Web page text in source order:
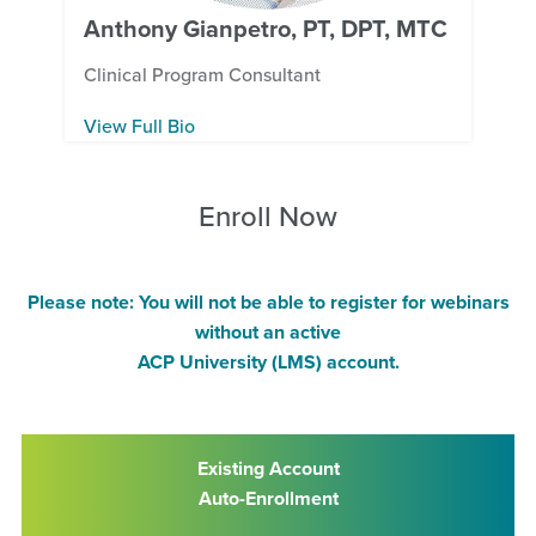
Anthony Gianpetro, PT, DPT, MTC
Clinical Program Consultant
View Full Bio
Enroll Now
Please note: You will not be able to register for webinars
without an active
ACP University (LMS) account.
Existing Account
Auto-Enrollment